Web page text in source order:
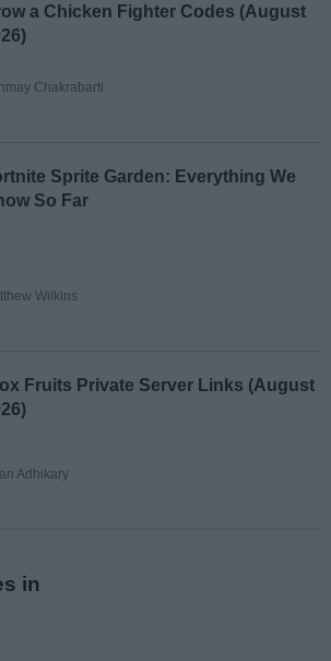
a Chicken Fighter Codes (August
Chakrabarti
Sprite Garden: Everything We
So Far
Wilkins
Fruits Private Server Links (August
Adhikary
in